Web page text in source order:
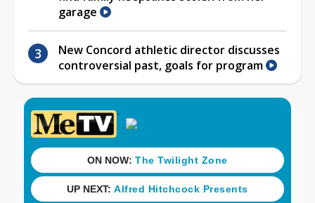
garage
New Concord athletic director discusses
controversial past, goals for program